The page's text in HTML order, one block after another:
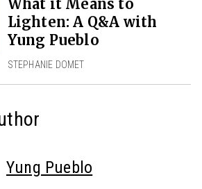
What it Means to
Lighten: A Q&A with
Yung Pueblo
STEPHANIE DOMET
Yung Pueblo